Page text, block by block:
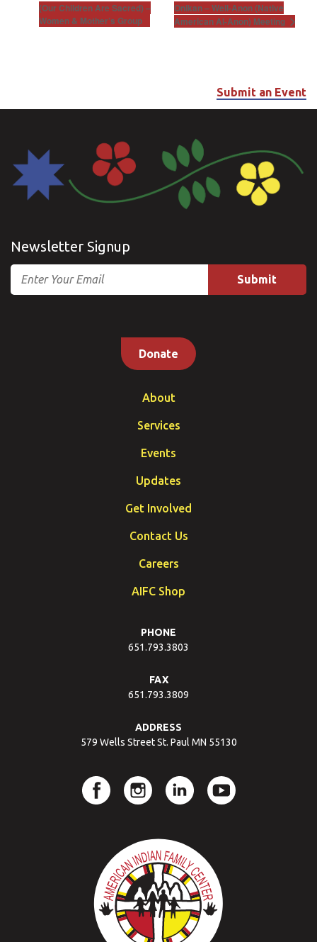
(Our Children Are Sacred) –
Women & Mother’s Group
Onikan – Well-Anon (Native
American Al-Anon) Meeting
Submit an Event
Newsletter Signup
Email
Donate
About
Services
Events
Updates
Get Involved
Contact Us
Careers
AIFC Shop
PHONE
651.793.3803
FAX
651.793.3809
ADDRESS
579 Wells Street St. Paul MN 55130